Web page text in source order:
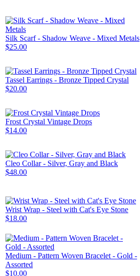
Silk Scarf - Shadow Weave - Mixed Metals
$25.00
Tassel Earrings - Bronze Tipped Crystal
$20.00
Frost Crystal Vintage Drops
$14.00
Cleo Collar - Silver, Gray and Black
$48.00
Wrist Wrap - Steel with Cat's Eye Stone
$18.00
Medium - Pattern Woven Bracelet - Gold -
Assorted
$10.00